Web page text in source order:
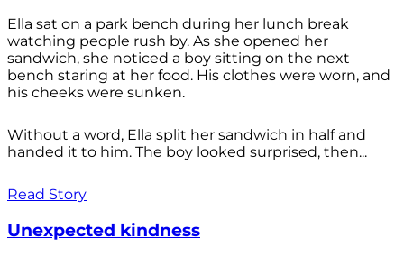
Ella sat on a park bench during her lunch break
watching people rush by. As she opened her
sandwich, she noticed a boy sitting on the next
bench staring at her food. His clothes were worn, and
his cheeks were sunken.
Without a word, Ella split her sandwich in half and
handed it to him. The boy looked surprised, then...
Read Story
Unexpected kindness